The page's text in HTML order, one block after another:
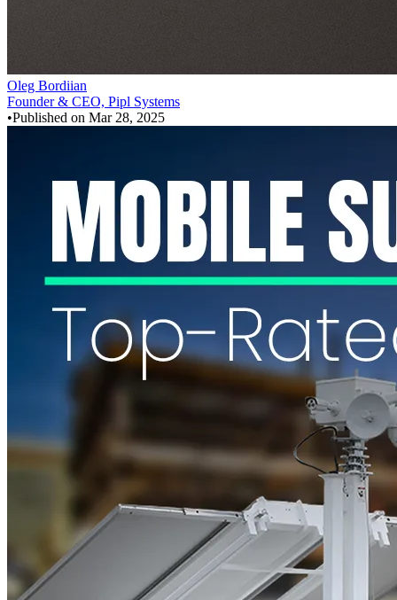
Oleg Bordiian
Founder & CEO, Pipl Systems
•Published on Mar 28, 2025